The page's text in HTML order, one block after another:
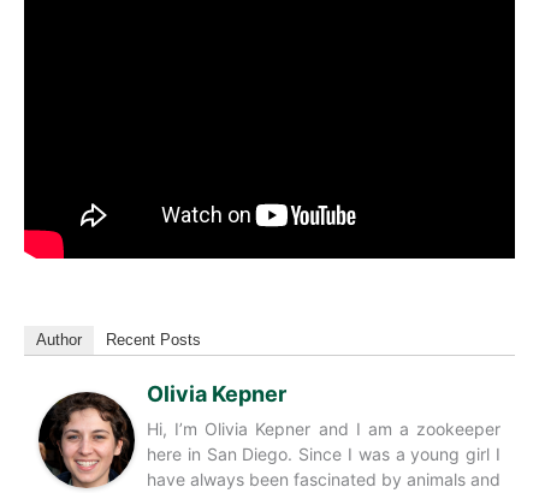
Author Recent Posts
Olivia Kepner
Hi, I’m Olivia Kepner and I am a zookeeper
here in San Diego. Since I was a young girl I
have always been fascinated by animals and